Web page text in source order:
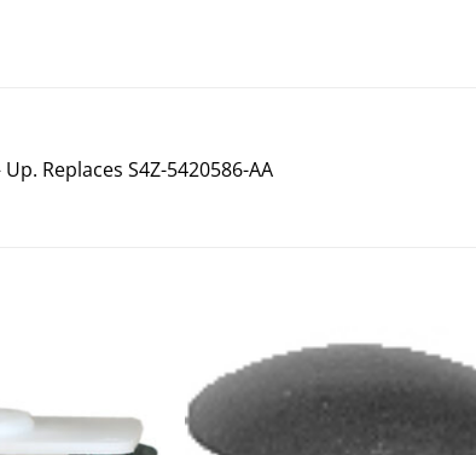
Replaces S4Z-5420586-AA